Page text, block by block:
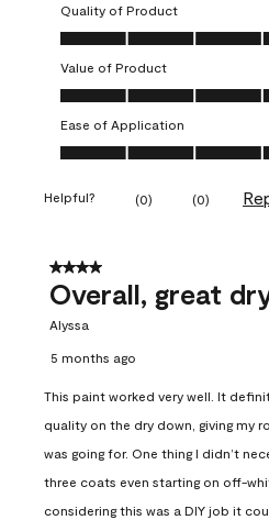
Quality of Product
Quality of Product, 4.0 out of 5
Value of Product
Value of Product, 4.0 out of 5
Ease of Application
Ease of Application, 4.0 out of 5
Helpful? (0) (0)
4 out of 5 stars.
Overall, great
Alyssa
5 months ago
This paint worked very well. It
quality on the dry down, giving my
was going for. One thing I didn’t
three coats even starting on off-
considering this was a DIY job it